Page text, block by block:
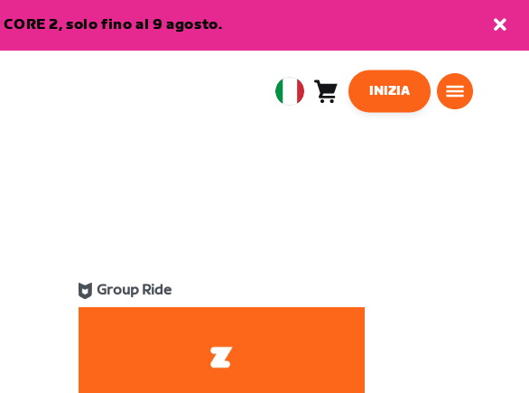
2, solo fino al 9 agosto.
EuropeanCarrello0
INIZIA
Group Ride